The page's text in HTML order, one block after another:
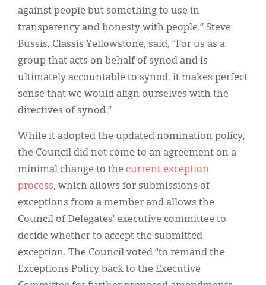
against people but something to use in
transparency and honesty with people.” Steve
Bussis, Classis Yellowstone, said, “For us as a
group that acts on behalf of synod and is
ultimately accountable to synod, it makes perfect
sense that we would align ourselves with the
directives of synod.”
While it adopted the updated nomination policy,
the Council did not come to an agreement on a
minimal change to the current exception
process, which allows for submissions of
exceptions from a member and allows the
Council of Delegates’ executive committee to
decide whether to accept the submitted
exception. The Council voted “to remand the
Exceptions Policy back to the Executive